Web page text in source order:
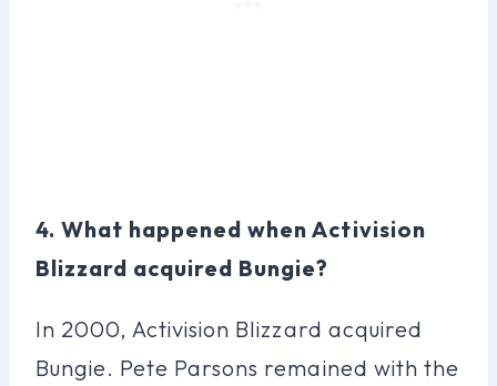
4. What happened when Activision
Blizzard acquired Bungie?
In 2000, Activision Blizzard acquired
Bungie. Pete Parsons remained with the